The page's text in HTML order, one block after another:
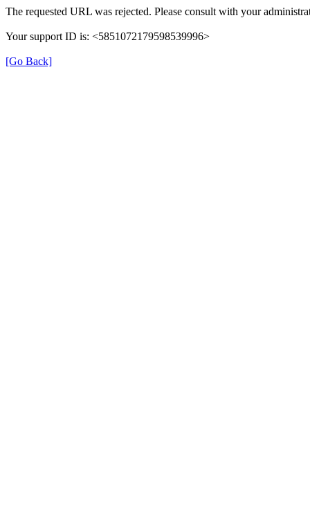
The requested URL was rejected. Please consult with your
Your support ID is: <5851072179598539996>
[Go Back]